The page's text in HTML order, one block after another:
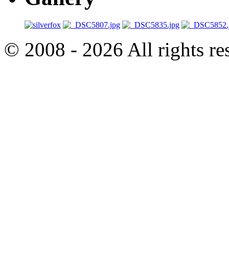
© 2008 - 2026 All rights